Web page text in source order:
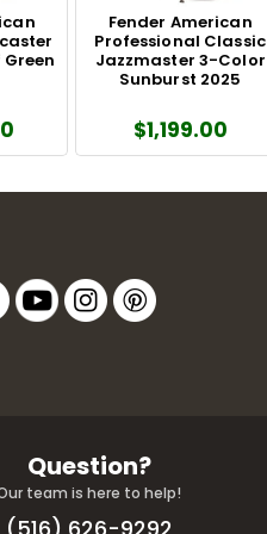
Fender American
Professional Classic
Jazzmaster 3-Color
Sunburst 2025
$1,199.00
Question?
team is here to help!